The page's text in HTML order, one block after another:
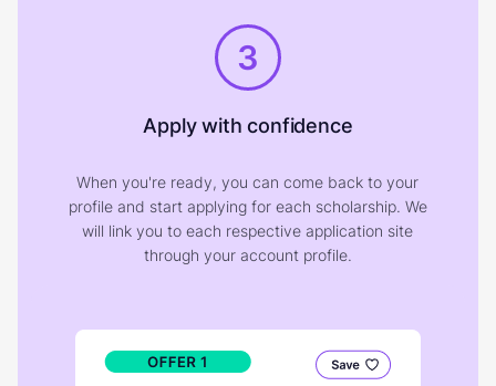
3
Apply with confidence
When you're ready, you can come back to your
profile and start applying for each scholarship. We
will link you to each respective application site
through your account profile.